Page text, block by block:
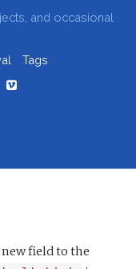
and occasional
Tags
field to the